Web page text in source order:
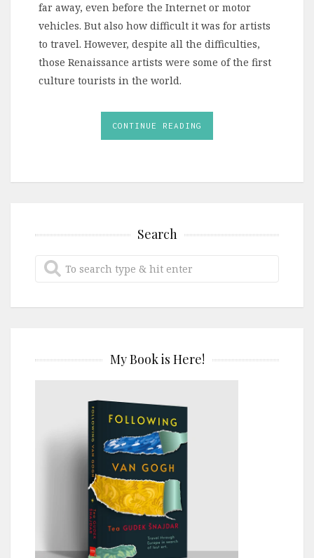
far away, even before the Internet or motor
vehicles. But also how difficult it was for artists
to travel. However, despite all the difficulties,
those Renaissance artists were some of the first
culture tourists in the world.
CONTINUE READING
Search
My Book is Here!